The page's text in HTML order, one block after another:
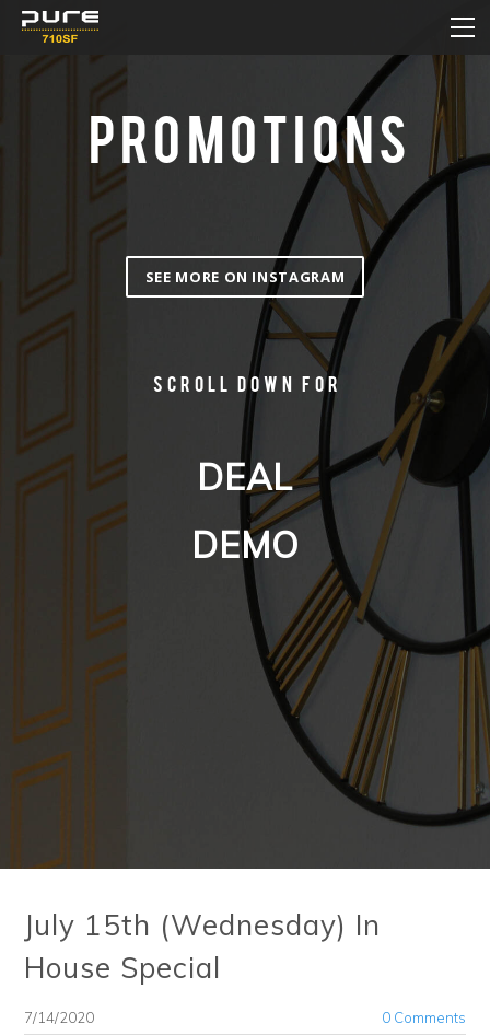
PROMOTIONS
SEE MORE ON INSTAGRAM
Scroll down for
DEAL
DEMO
July 15th (Wednesday) In
House Special
7/14/2020 0 Comments
PROMOTIONS
HOW TO ORDER ONLINE